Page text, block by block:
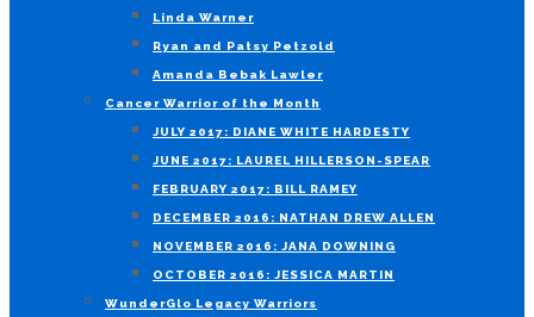
Linda Warner
Ryan and Patsy Petzold
Amanda Bebak Lawler
Cancer Warrior of the Month
JULY 2017: DIANE WHITE HARDESTY
JUNE 2017: LAUREL HILLERSON-SPEAR
FEBRUARY 2017: BILL RAMEY
DECEMBER 2016: NATHAN DREW ALLEN
NOVEMBER 2016: JANA DOWNING
OCTOBER 2016: JESSICA MARTIN
WunderGlo Legacy Warriors